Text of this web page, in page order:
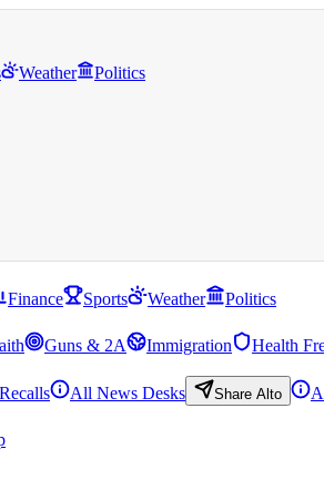
Weather Politics
Finance Sports Weather
Politics
Guns & 2A Immigration Health
Recalls All News Desks Share Alto